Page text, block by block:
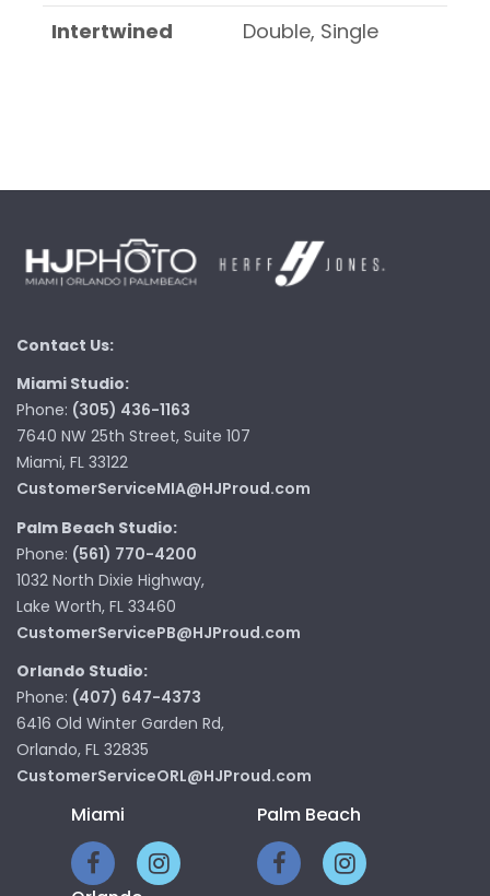
Intertwined Double, Single
Contact Us:
Miami Studio:
Phone: (305) 436-1163
7640 NW 25th Street, Suite 107
Miami, FL 33122
CustomerServiceMIA@HJProud.com
Palm Beach Studio:
Phone: (561) 770-4200
1032 North Dixie Highway,
Lake Worth, FL 33460
CustomerServicePB@HJProud.com
Orlando Studio:
Phone: (407) 647-4373
6416 Old Winter Garden Rd,
Orlando, FL 32835
CustomerServiceORL@HJProud.com
Miami Palm Beach